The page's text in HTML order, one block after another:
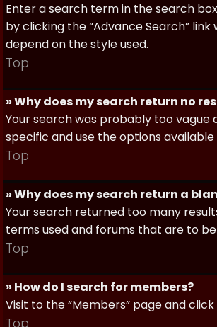
Enter a search term in the search
by clicking the “Advance Search”
depend on the style used.
Top
» Why does my search return no
Your search was probably too vague
specific and use the options
Top
» Why does my search return a
Your search returned too many
terms used and forums that are to
Top
» How do I search for members?
Visit to the “Members” page and
Top